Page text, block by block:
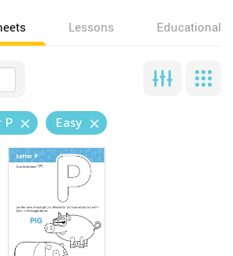
Lessons Educational
P Easy